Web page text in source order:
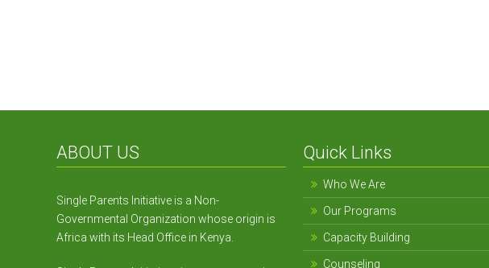
ABOUT US
Single Parents Initiative is a Non-
Governmental Organization whose origin is
Africa with its Head Office in Kenya.
Quick Links
Who We Are
Our Programs
Capacity Building
Counseling